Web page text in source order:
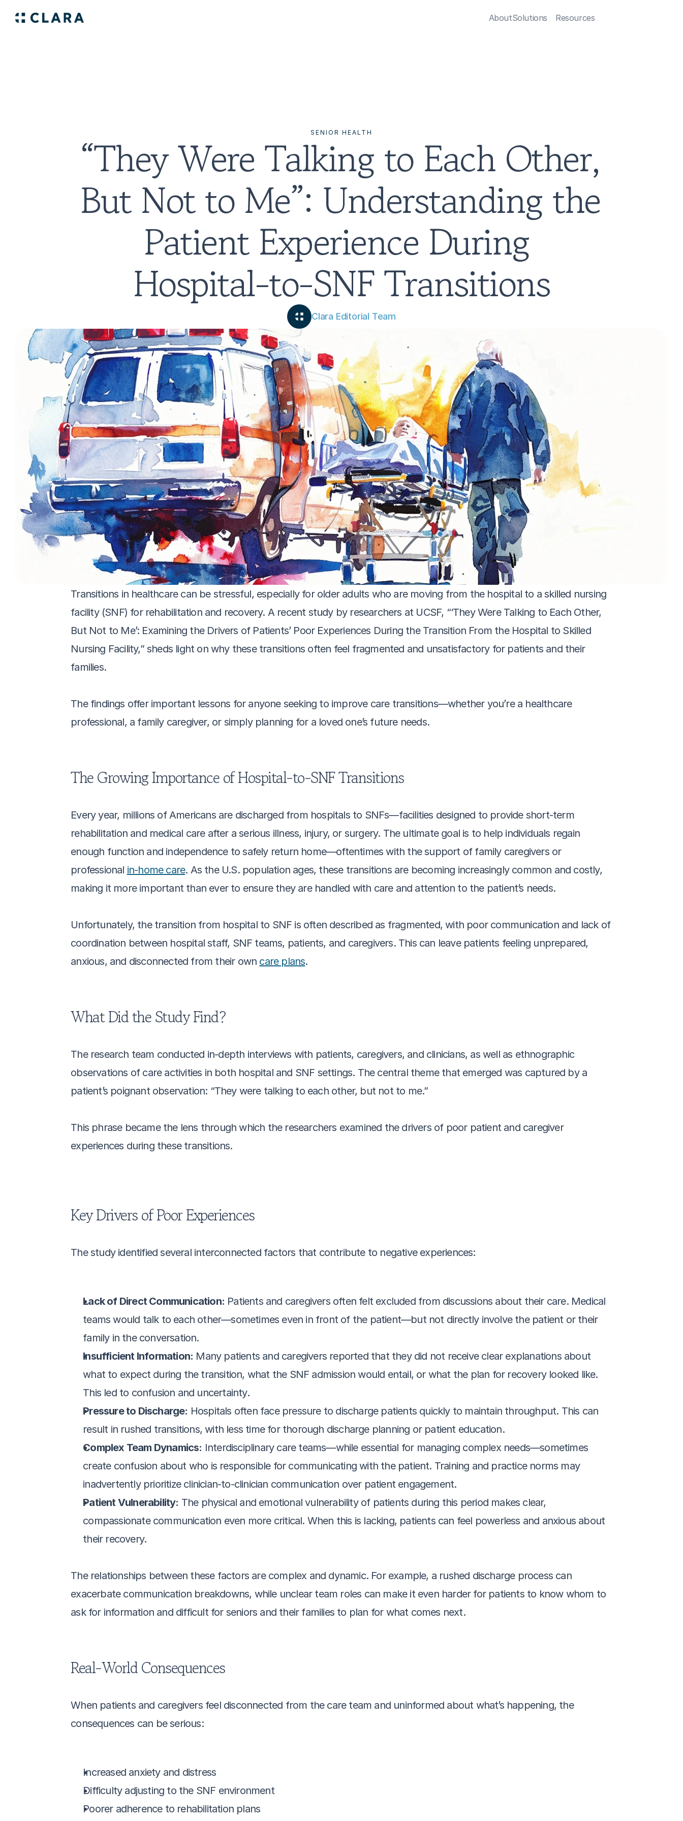
AboutSolutions Resources
SENIOR HEALTH
“They Were Talking to Each Other,
But Not to Me”: Understanding the
Patient Experience During
Hospital-to-SNF Transitions
Clara Editorial Team
Transitions in healthcare can be stressful, especially for older adults who are moving from the hospital to a skilled nursing
facility (SNF) for rehabilitation and recovery. A recent study by researchers at UCSF, “‘They Were Talking to Each Other,
But Not to Me’: Examining the Drivers of Patients’ Poor Experiences During the Transition From the Hospital to Skilled
Nursing Facility,” sheds light on why these transitions often feel fragmented and unsatisfactory for patients and their
families.
The findings offer important lessons for anyone seeking to improve care transitions—whether you’re a healthcare
professional, a family caregiver, or simply planning for a loved one’s future needs.
The Growing Importance of Hospital-to-SNF Transitions
Every year, millions of Americans are discharged from hospitals to SNFs—facilities designed to provide short-term
rehabilitation and medical care after a serious illness, injury, or surgery. The ultimate goal is to help individuals regain
enough function and independence to safely return home—oftentimes with the support of family caregivers or
professional in-home care. As the U.S. population ages, these transitions are becoming increasingly common and costly,
making it more important than ever to ensure they are handled with care and attention to the patient’s needs.
Unfortunately, the transition from hospital to SNF is often described as fragmented, with poor communication and lack of
coordination between hospital staff, SNF teams, patients, and caregivers. This can leave patients feeling unprepared,
anxious, and disconnected from their own care plans.
What Did the Study Find?
The research team conducted in-depth interviews with patients, caregivers, and clinicians, as well as ethnographic
observations of care activities in both hospital and SNF settings. The central theme that emerged was captured by a
patient’s poignant observation: “They were talking to each other, but not to me.”
This phrase became the lens through which the researchers examined the drivers of poor patient and caregiver
experiences during these transitions.
Key Drivers of Poor Experiences
The study identified several interconnected factors that contribute to negative experiences:
Lack of Direct Communication: Patients and caregivers often felt excluded from discussions about their care. Medical
teams would talk to each other—sometimes even in front of the patient—but not directly involve the patient or their
family in the conversation.
Insufficient Information: Many patients and caregivers reported that they did not receive clear explanations about
what to expect during the transition, what the SNF admission would entail, or what the plan for recovery looked like.
This led to confusion and uncertainty.
Pressure to Discharge: Hospitals often face pressure to discharge patients quickly to maintain throughput. This can
result in rushed transitions, with less time for thorough discharge planning or patient education.
Complex Team Dynamics: Interdisciplinary care teams—while essential for managing complex needs—sometimes
create confusion about who is responsible for communicating with the patient. Training and practice norms may
inadvertently prioritize clinician-to-clinician communication over patient engagement.
Patient Vulnerability: The physical and emotional vulnerability of patients during this period makes clear,
compassionate communication even more critical. When this is lacking, patients can feel powerless and anxious about
their recovery.
The relationships between these factors are complex and dynamic. For example, a rushed discharge process can
exacerbate communication breakdowns, while unclear team roles can make it even harder for patients to know whom to
ask for information and difficult for seniors and their families to plan for what comes next.
Real-World Consequences
When patients and caregivers feel disconnected from the care team and uninformed about what’s happening, the
consequences can be serious:
Increased anxiety and distress
Difficulty adjusting to the SNF environment
Poorer adherence to rehabilitation plans